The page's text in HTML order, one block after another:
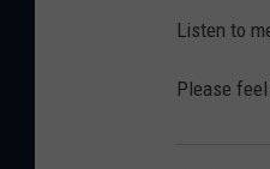
Listen to
Please